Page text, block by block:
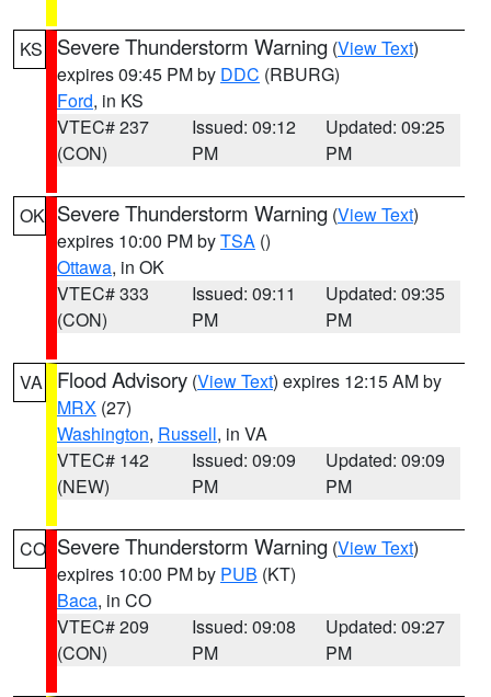
KS Severe Thunderstorm Warning (View Text)
expires 09:45 PM by DDC (RBURG)
Ford, in KS
VTEC# 237
(CON)
Issued: 09:12
PM
Updated: 09:25
PM
OK Severe Thunderstorm Warning (View Text)
expires 10:00 PM byTSA ()
Ottawa, in OK
VTEC# 333
(CON)
Issued: 09:11
PM
Updated: 09:35
PM
VA Flood Advisory (View Text) expires 12:15 AM by
MRX (27)
Washington, Russell, in VA
VTEC# 142
(NEW)
Issued: 09:09
PM
Updated: 09:09
PM
CO Severe Thunderstorm Warning (View Text)
expires 10:00 PM by PUB (KT)
Baca, in CO
VTEC# 209
(CON)
Issued: 09:08
PM
Updated: 09:27
PM